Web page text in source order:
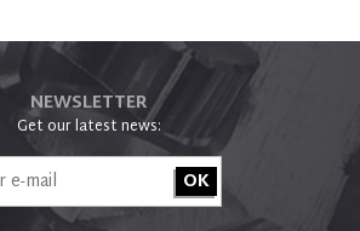
NEWSLETTER
Get our latest news: